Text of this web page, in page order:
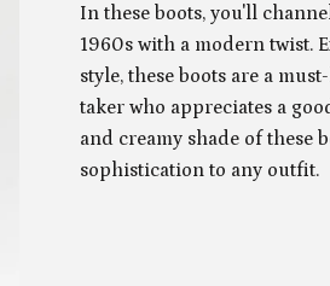
In these boots, you'll
1960s with a modern twist.
style, these boots are a
taker who appreciates a
and creamy shade of these
sophistication to any outfit.